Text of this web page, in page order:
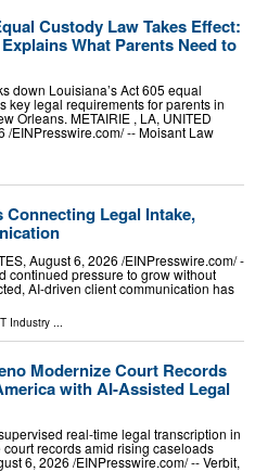
Custody Law Takes Effect:
What Parents Need to
down Louisiana’s Act 605 equal
key legal requirements for parents in
Orleans. METAIRIE , LA, UNITED
/⁨EINPresswire.com⁩/ -- Moisant Law
Legal Intake,
August 6, 2026 /⁨EINPresswire.com⁩/ -
continued pressure to grow without
AI-driven client communication has
Industry
Modernize Court Records
with AI-Assisted Legal
real-time legal transcription in
records amid rising caseloads
6, 2026 /⁨EINPresswire.com⁩/ -- Verbit,